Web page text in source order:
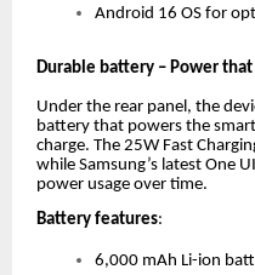
Android 16 OS for
Durable battery – Power that
Under the rear panel, the
battery that powers the
charge. The 25W Fast
while Samsung’s latest One
power usage over time.
Battery features:
6,000 mAh Li-ion